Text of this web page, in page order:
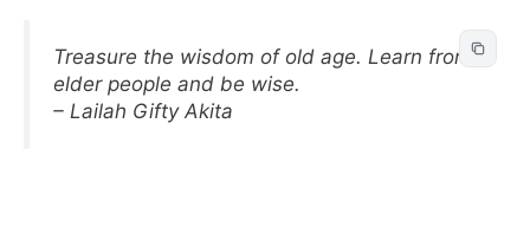
Treasure the wisdom of old age. Learn from
elder people and be wise.
– Lailah Gifty Akita